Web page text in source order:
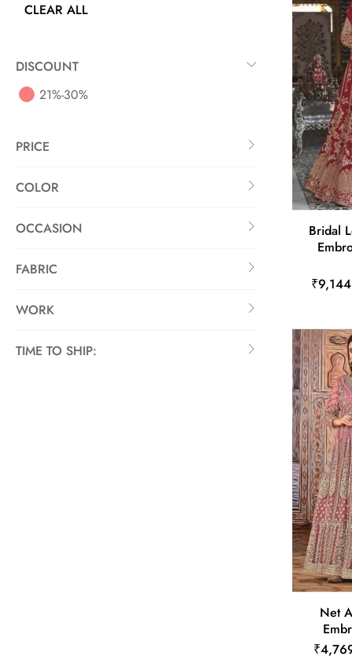
Bridal
Net
CLEAR ALL
DISCOUNT
21%-30%
PRICE
COLOR
OCCASION
FABRIC
WORK
TIME TO SHIP: